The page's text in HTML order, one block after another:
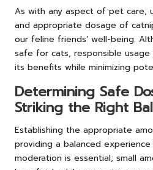
As with any aspect of pet care,
and appropriate dosage of
our feline friends’ well-being.
safe for cats, responsible usage
its benefits while minimizing
Determining Safe
Striking the Right
Establishing the appropriate
providing a balanced
moderation is essential; small